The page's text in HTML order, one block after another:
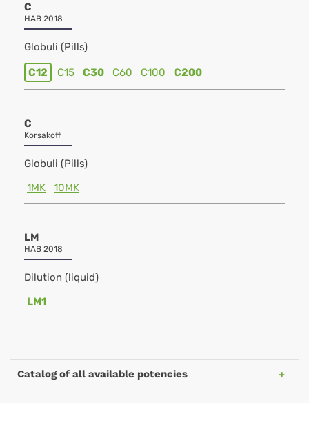
C
HAB 2018
Globuli (Pills)
C12 C15 C30 C60 C100 C200
C
Korsakoff
Globuli (Pills)
1MK
10MK
LM
HAB 2018
Dilution (liquid)
LM1
Catalog of all available potencies